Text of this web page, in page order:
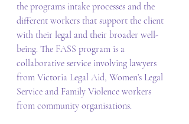
the programs intake processes and the
different workers that support the client
with their legal and their broader well-
being. The FASS program is a
collaborative service involving lawyers
from Victoria Legal Aid, Women’s Legal
Service and Family Violence workers
from community organisations.